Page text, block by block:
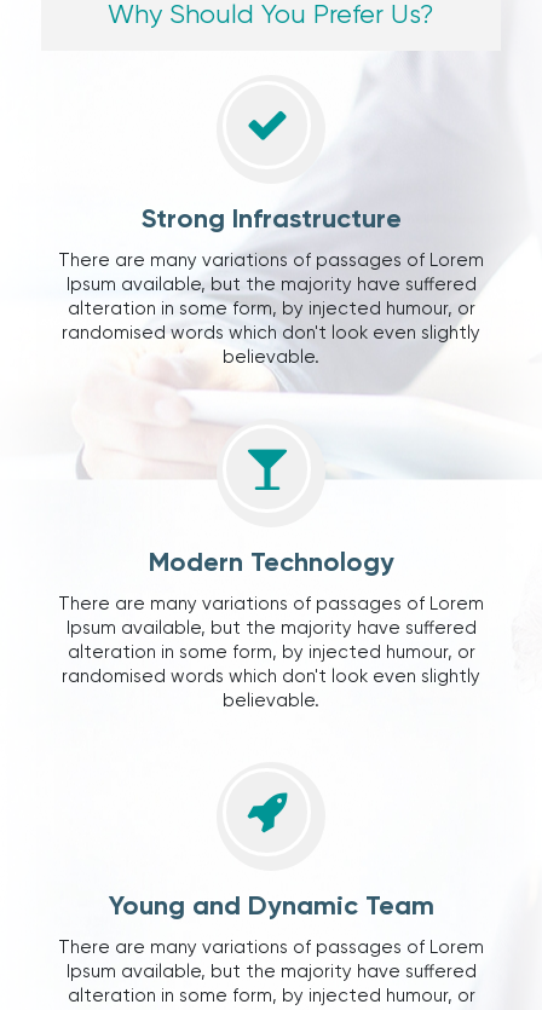
Why Should You Prefer Us?
Strong Infrastructure
There are many variations of passages of Lorem
Ipsum available, but the majority have suffered
alteration in some form, by injected humour, or
randomised words which don't look even slightly
believable.
Modern Technology
There are many variations of passages of Lorem
Ipsum available, but the majority have suffered
alteration in some form, by injected humour, or
randomised words which don't look even slightly
believable.
Young and Dynamic Team
There are many variations of passages of Lorem
Ipsum available, but the majority have suffered
alteration in some form, by injected humour, or